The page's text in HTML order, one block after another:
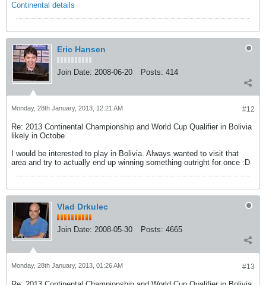
Continental details
Eric Hansen
Join Date: 2008-06-20 Posts: 414
#12
Monday, 28th January, 2013, 12:21 AM
Re: 2013 Continental Championship and World Cup Qualifier in Bolivia
likely in Octobe
I would be interested to play in Bolivia. Always wanted to visit that
area and try to actually end up winning something outright for once :D
Vlad Drkulec
Join Date: 2008-05-30 Posts: 4665
#13
Monday, 28th January, 2013, 01:26 AM